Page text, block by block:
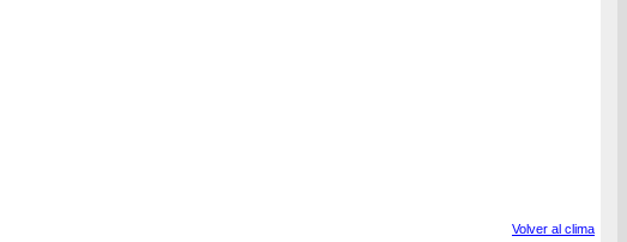
Volver al clima